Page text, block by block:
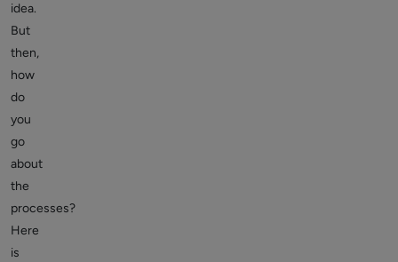
idea.
But
then,
how
do
you
go
about
the
processes?
Here
is